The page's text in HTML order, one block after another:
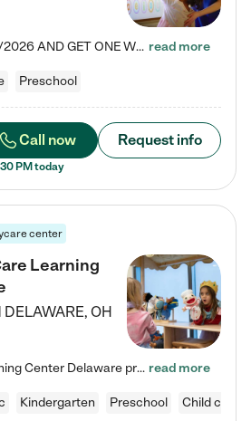
ENROLL BEFORE 8/7/2026 AND GET ONE WEEK FREE! Lightbridge Academy is the Solution for Working Families®, providing a safe, nurturing, educational environment for Infant, Toddler, and Preschool children. We welcome everyone in our community to be a part of our unique Circle of Care, where we transform the lives of children and their families by offering excellence in the childcare experience. We play a transformative role in the lives of families and we take this very seriously. Our… read more
Preschool
Call now Request info
PM today
center
Learning
DELAWARE, OH
Enchanted Care Learning Center Delaware preschool provides exceptional early childhood education for children ages 6 weeks to Kindergarten. We combine learning experiences and structured play in a fun, safe, and nurturing environment – offering far more than just child care. Through our Links to Learning curriculum, children are prepared for kindergarten and beyond by developing essential academic, social, and emotional skills for success. Whether they're engaged in imaginative play with… read more
Kindergarten Preschool Child care